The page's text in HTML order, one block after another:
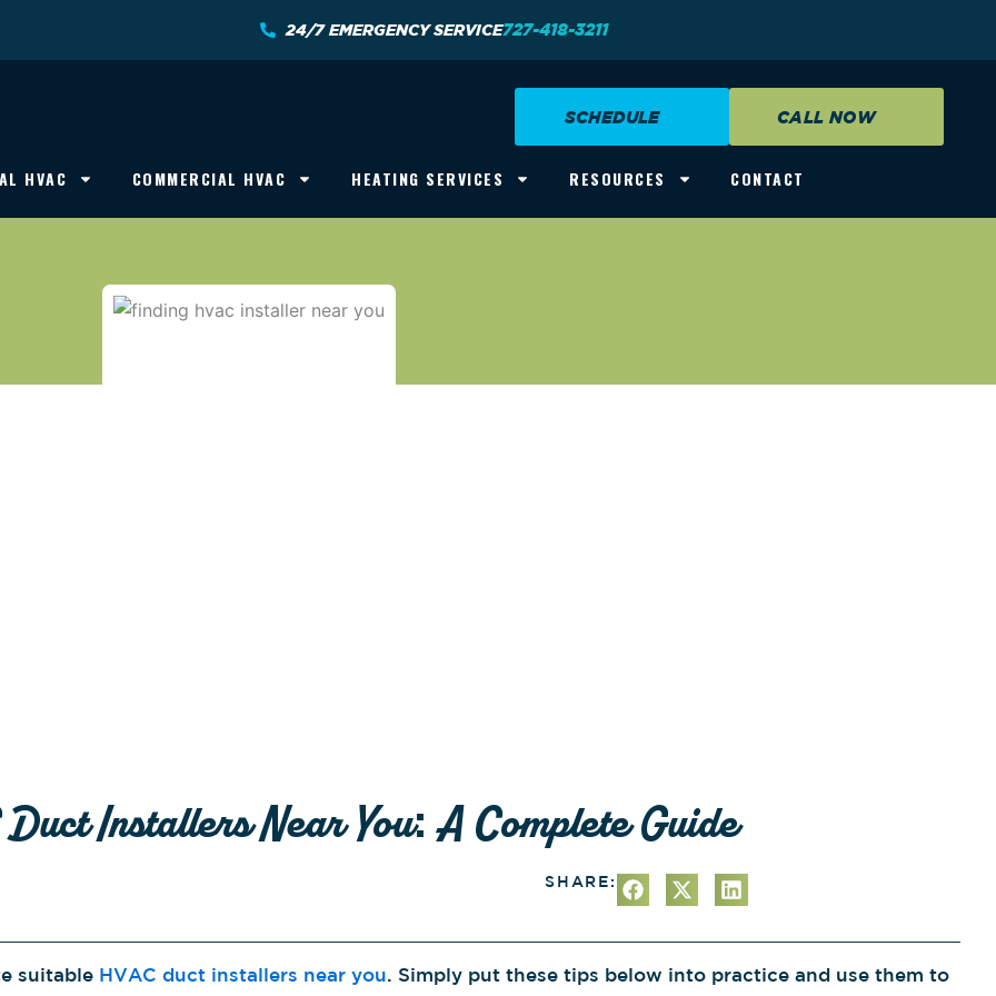
24/7 EMERGENCY SERVICE727-418-3211
SCHEDULE CALL NOW
HVAC COMMERCIAL HVAC HEATING SERVICES RESOURCES CONTACT
Installers Near You: A Complete Guide
SHARE:
suitable HVAC duct installers near you. Simply put these tips below into practice and use them to